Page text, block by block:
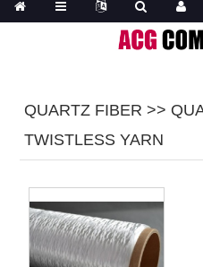
QUARTZ FIBER >>
TWISTLESS YARN